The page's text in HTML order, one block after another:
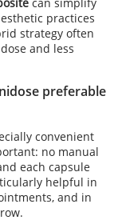
practices
strategy often
and less
preferable
convenient
no manual
each capsule
helpful in
and in